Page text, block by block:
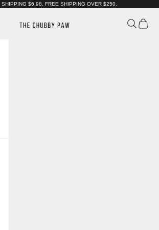
SHIPPING $6.98. FREE SHIPPING OVER $250.
The Chubby Paw SearchCart